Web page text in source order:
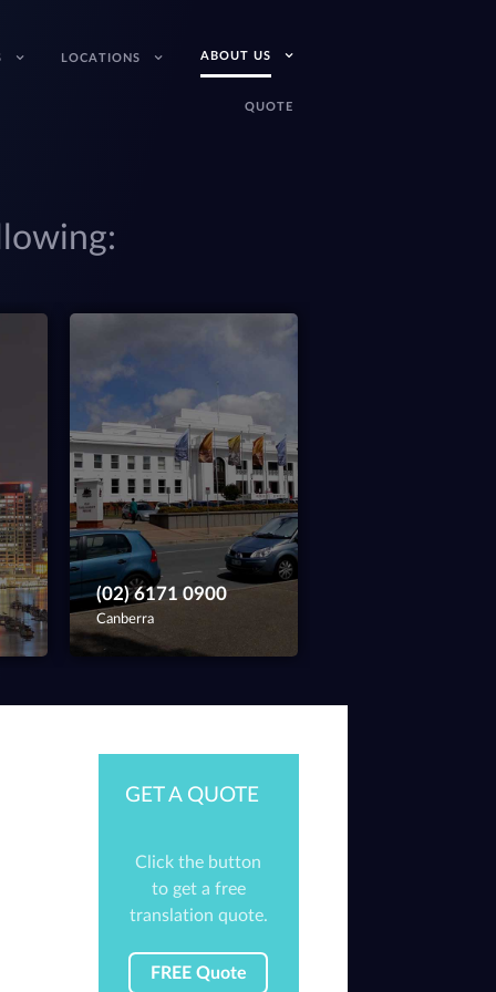
LOCATIONS ABOUT US
QUOTE
(02) 6171 0900
Canberra
GET A QUOTE
Click the button
to get a free
translation quote.
FREE Quote